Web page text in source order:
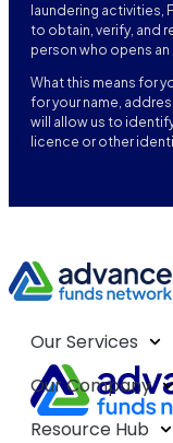
laundering activities,
to obtain, verify, and
person who opens
What this means for
for your name,
will allow us to
licence or other
Our Services
Our Company
Resource Hub